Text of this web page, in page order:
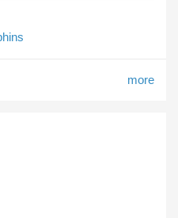
more